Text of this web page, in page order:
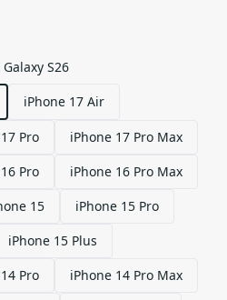
S26
iPhone 17 Air
Pro
iPhone 17 Pro Max
Pro
iPhone 16 Pro Max
15
iPhone 15 Pro
iPhone 15 Plus
Pro
iPhone 14 Pro Max